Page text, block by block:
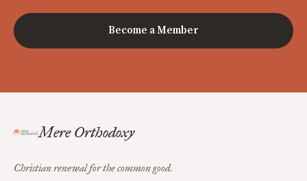
Become a Member
Mere Orthodoxy
Christian renewal for the common good.